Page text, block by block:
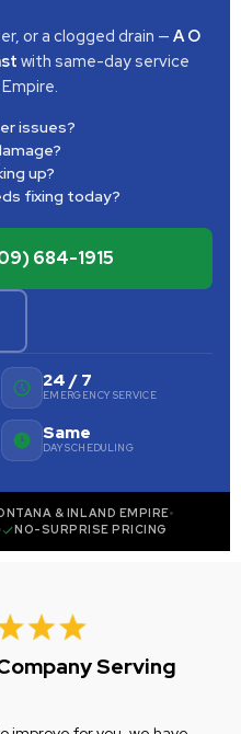
or a clogged drain — A O
with same-day service
issues?
up?
fixing today?
684-1915
24 / 7
EMERGENCY SERVICE
Same
DAY SCHEDULING
& INLAND EMPIRE
NO-SURPRISE PRICING
Serving